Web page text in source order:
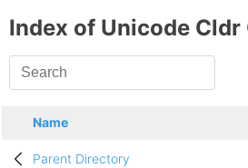
Index of Unicode Cldr
Name
Parent Directory